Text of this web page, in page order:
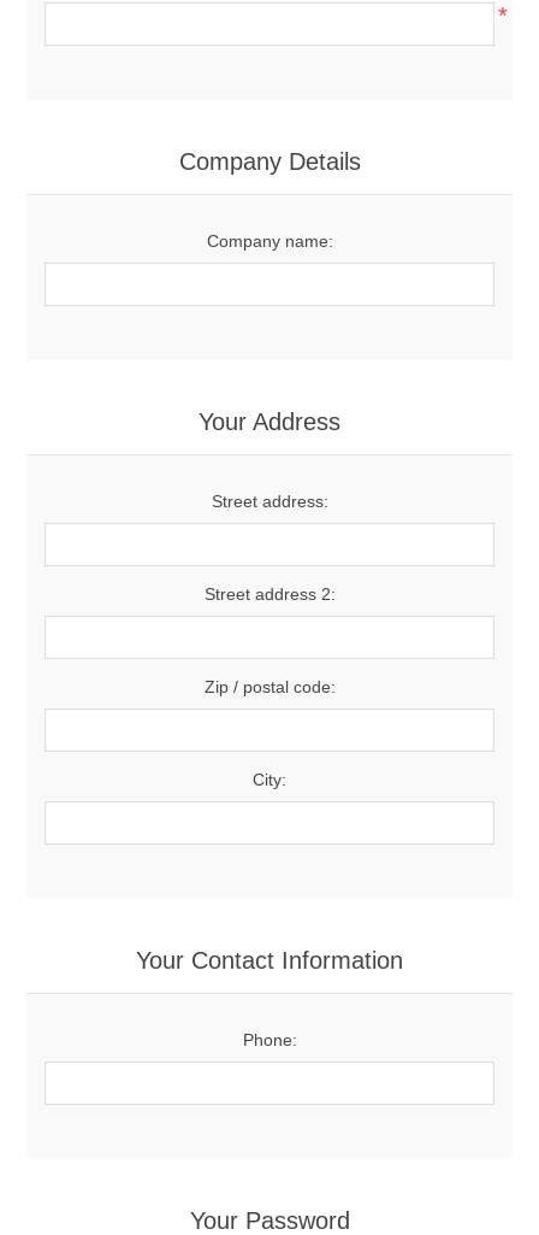
*
Company Details
Company name:
Your Address
Street address:
Street address 2:
Zip / postal code:
City:
Your Contact Information
Phone:
Your Password